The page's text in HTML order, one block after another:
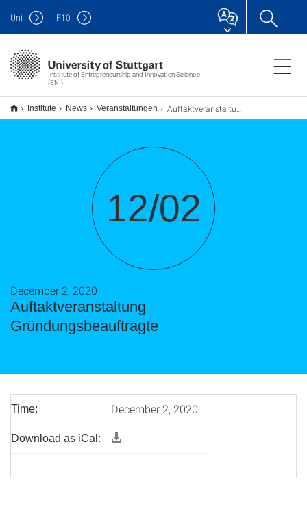
Institute of Entrepreneurship and Innovation Science
(ENI)
Uni F10
Institute News Veranstaltungen Auftaktveranstaltung Gründungsbeauftragte
12/02
Auftaktveranstaltung
Gründungsbeauftragte
December 2, 2020
Time: December 2, 2020
Download as iCal: